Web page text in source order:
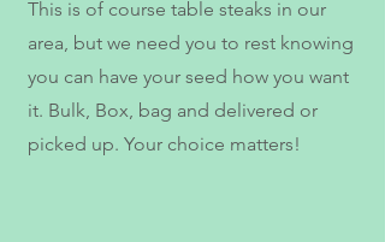
This is of course table steaks in our
area, but we need you to rest knowing
you can have your seed how you want
it. Bulk, Box, bag and delivered or
picked up. Your choice matters!